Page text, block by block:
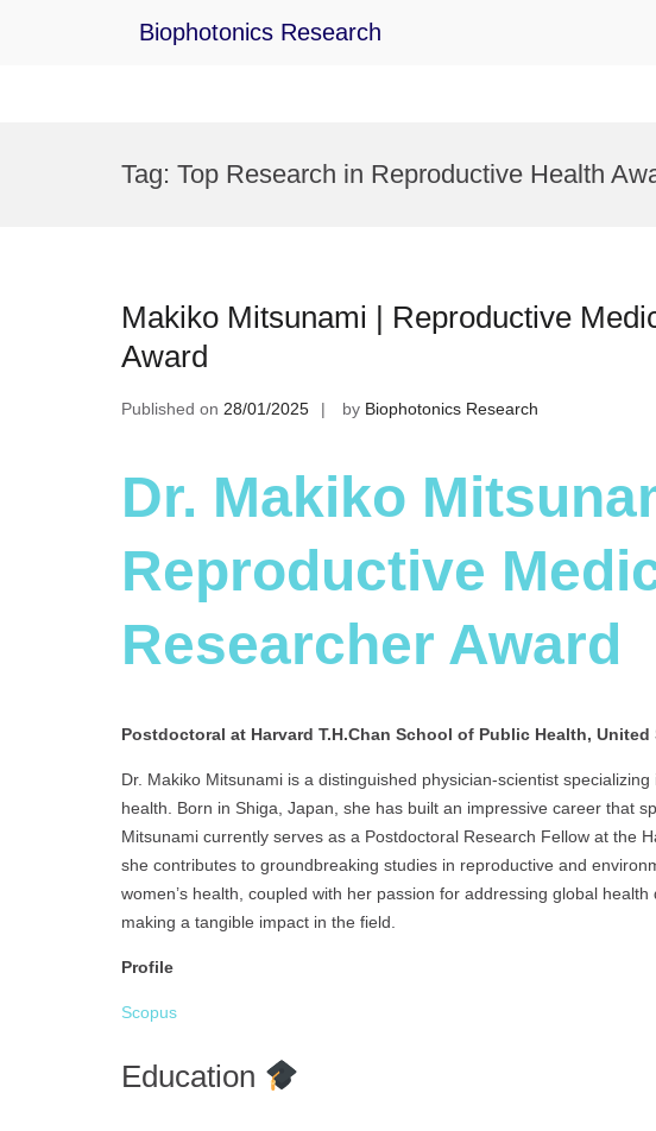
Biophotonics Research
Tag: Top Research in Reproductive Health
Makiko Mitsunami | Reproductive
Award
Published on 28/01/2025 by Biophotonics Research
Dr. Makiko
Reproductive
Researcher Award
Postdoctoral at Harvard T.H.Chan School of Public Health, United
Dr. Makiko Mitsunami is a distinguished physician-scientist
health. Born in Shiga, Japan, she has built an impressive career that
Mitsunami currently serves as a Postdoctoral Research Fellow at the
she contributes to groundbreaking studies in reproductive and
women’s health, coupled with her passion for addressing global
making a tangible impact in the field.
Profile
Scopus
Education